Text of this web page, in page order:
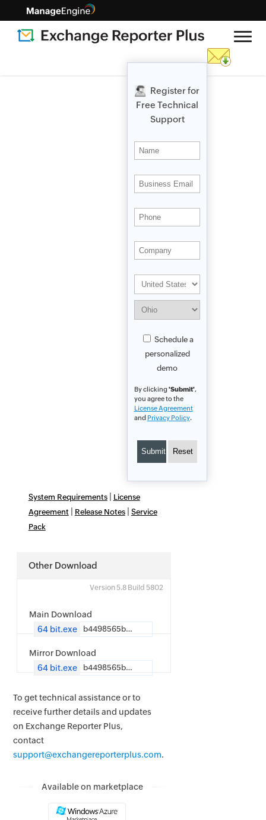
Register for
Free Technical
Support
Schedule a
personalized
demo
By clicking'Submit',
you agree to the
License Agreement
and Privacy Policy.
System Requirements|
License
Agreement| Release Notes| Service
Pack
Other Download
Version 5.8 Build 5802
Main Download
64 bit.exe
b4498565b4d2f09b176453d42ff0dc1e9d1bf96ab2c35a0c14955ffd1239f12b
Mirror Download
64 bit.exe
b4498565b4d2f09b176453d42ff0dc1e9d1bf96ab2c35a0c14955ffd1239f12b
To get technical assistance or to
receive further details and updates
on Exchange Reporter Plus,
contact
support@exchangereporterplus.com.
Available on marketplace